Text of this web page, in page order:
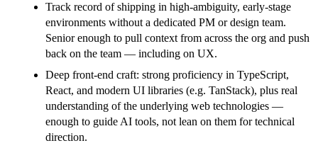
Track record of shipping in high-ambiguity, early-stage
environments without a dedicated PM or design team.
Senior enough to pull context from across the org and push
back on the team — including on UX.
Deep front-end craft: strong proficiency in TypeScript,
React, and modern UI libraries (e.g. TanStack), plus real
understanding of the underlying web technologies —
enough to guide AI tools, not lean on them for technical
direction.